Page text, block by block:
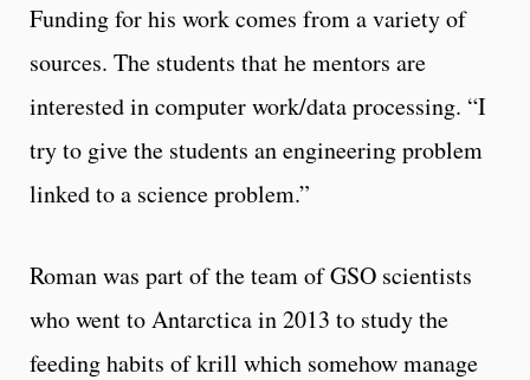
Funding for his work comes from a variety of
sources. The students that he mentors are
interested in computer work/data processing. “I
try to give the students an engineering problem
linked to a science problem.”
Roman was part of the team of GSO scientists
who went to Antarctica in 2013 to study the
feeding habits of krill which somehow manage